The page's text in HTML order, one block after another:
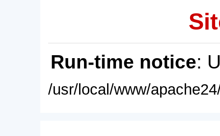
Run-time notice:
/usr/local/www/